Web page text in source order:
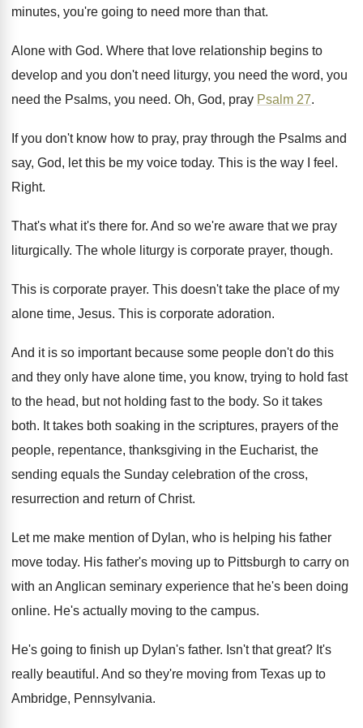
minutes, you're going to need more than that.
Alone with God. Where that love relationship begins to
develop and you don't need liturgy, you need the word, you
need the Psalms, you need. Oh, God, pray Psalm 27.
If you don't know how to pray, pray through the Psalms and
say, God, let this be my voice today. This is the way I feel .
Right.
That's what it's there for. And so we're aware that we pray
liturgically. The whole liturgy is corporate prayer, though.
This is corporate prayer. This doesn't take the place of my
alone time, Jesus. This is corporate adoration.
And it is so important because some people don't do this
and they only have alone time, you know, trying to hold fast
to the head, but not holding fast to the body. So it takes
both. It takes both soaking in the scriptures, prayers of the
people, repentance, thanksgiving in the Eucharist, the
sending equals the Sunday celebration of the cross,
resurrection and return of Christ.
Let me make mention of Dylan, who is helping his father
move today. His father's moving up to Pittsburgh to carry on
with an Anglican seminary experience that he's been doing
online. He's actually moving to the campus.
He's going to finish up Dylan's father. Isn't that great? It's
really beautiful . And so they're moving from Texas up to
Ambridge, Pennsylvania.